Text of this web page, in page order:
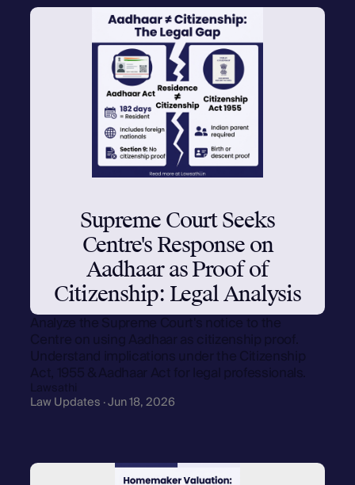
Supreme Court Seeks
Centre's Response on
Aadhaar as Proof of
Citizenship: Legal Analysis
Analyze the Supreme Court's notice to the
Centre on using Aadhaar as citizenship proof.
Understand implications under the Citizenship
Act, 1955 & Aadhaar Act for legal professionals.
Lawsathi
Law Updates · Jun 18, 2026